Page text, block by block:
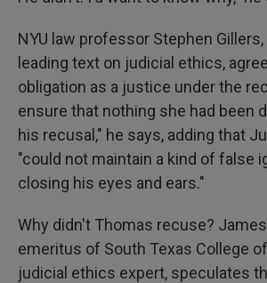
NYU law professor Stephen
leading text on judicial ethics,
obligation as a justice under the
ensure that nothing she had been
his recusal," he says, adding that
"could not maintain a kind of false
closing his eyes and ears."
Why didn't Thomas recuse?
emeritus of South Texas College
judicial ethics expert, speculates